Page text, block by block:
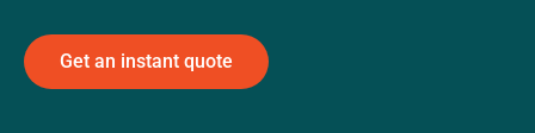
Get an instant quote